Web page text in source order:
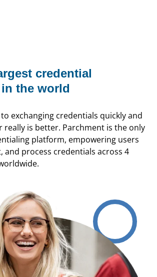
credential
the world
exchanging credentials quickly and
really is better. Parchment is the only
platform, empowering users
and process credentials across 4